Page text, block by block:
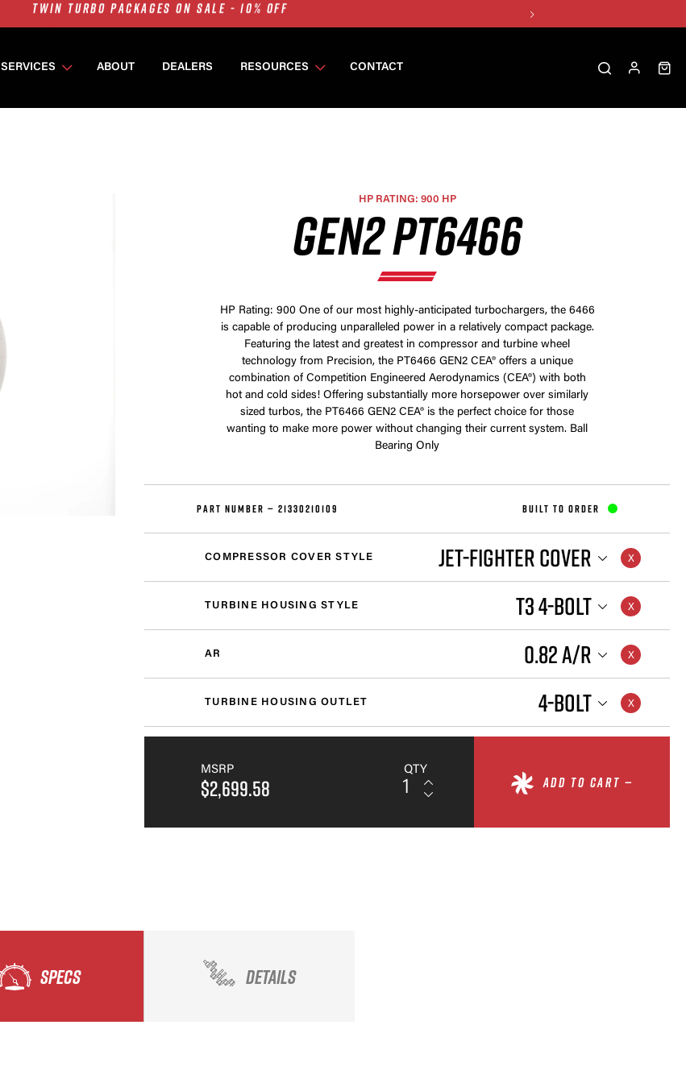
7675 MFS ON SALE - 10% OFF
TWIN TURBO PACKAGES ON SALE - 10% OFF
SERVICES ABOUT DEALERS RESOURCES CONTACT
HP RATING: 900 HP
GEN2 PT6466
HP Rating: 900 One of our most highly-anticipated turbochargers, the 6466
is capable of producing unparalleled power in a relatively compact package.
Featuring the latest and greatest in compressor and turbine wheel
technology from Precision, the PT6466 GEN2 CEA® offers a unique
combination of Competition Engineered Aerodynamics (CEA®) with both
hot and cold sides! Offering substantially more horsepower over similarly
sized turbos, the PT6466 GEN2 CEA® is the perfect choice for those
wanting to make more power without changing their current system. Ball
Bearing Only
PART NUMBER —21330210109 BUILT TO ORDER
COMPRESSOR COVER STYLE JET-FIGHTER COVER
TURBINE HOUSING STYLE T3 4-BOLT
AR 0.82 A/R
TURBINE HOUSING OUTLET 4-BOLT
MSRP
$2,699.58
QTY
ADD TO CART —
SPECS DETAILS